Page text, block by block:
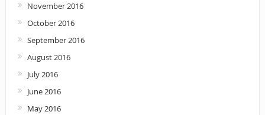
November 2016
October 2016
September 2016
August 2016
July 2016
June 2016
May 2016